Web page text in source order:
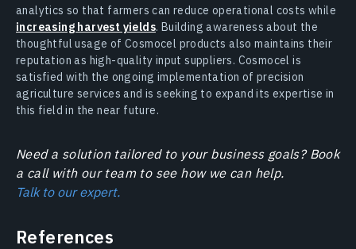
analytics so that farmers can reduce operational costs while
increasing harvest yields. Building awareness about the
thoughtful usage of Cosmocel products also maintains their
reputation as high-quality input suppliers. Cosmocel is
satisfied with the ongoing implementation of precision
agriculture services and is seeking to expand its expertise in
this field in the near future.
Need a solution tailored to your business goals? Book
a call with our team to see how we can help.
Talk to our expert.
References